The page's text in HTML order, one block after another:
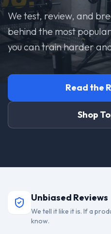
We test, review, and
behind the most
you can train harder
Read the
Shop
Unbiased Reviews
We tell it like it is. If a
know.